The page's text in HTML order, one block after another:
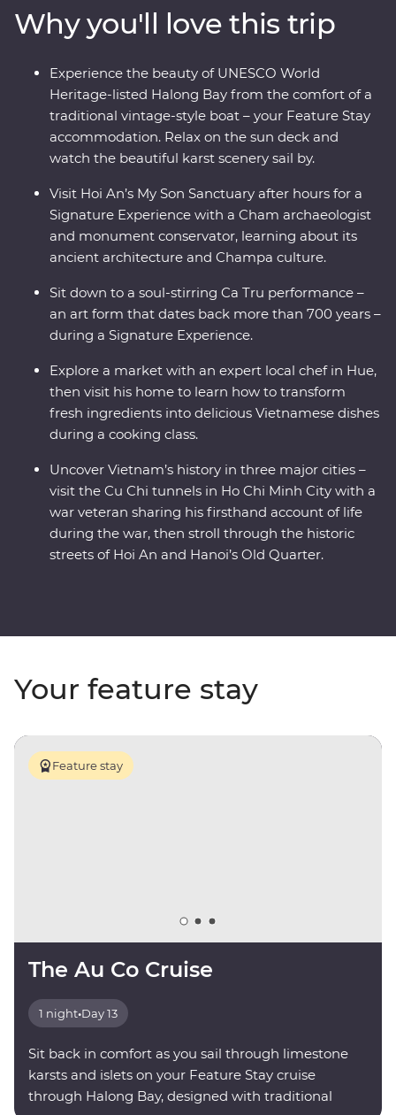
temples, spend a night on a traditional boat beneath
the stars in UNESCO World Heritage-listed Halong Bay
and tuck into delicious banquets of fresh cuisine while
learning what it means to be a local. This journey will
take you off the well-trodden track and leave you with
memories to last a lifetime.
Why you'll love this trip
Experience the beauty of UNESCO World
Heritage-listed Halong Bay from the comfort of a
traditional vintage-style boat – your Feature Stay
accommodation. Relax on the sun deck and
watch the beautiful karst scenery sail by.
Visit Hoi An’s My Son Sanctuary after hours for a
Signature Experience with a Cham archaeologist
and monument conservator, learning about its
ancient architecture and Champa culture.
Sit down to a soul-stirring Ca Tru performance –
an art form that dates back more than 700 years –
during a Signature Experience.
Explore a market with an expert local chef in Hue,
then visit his home to learn how to transform
fresh ingredients into delicious Vietnamese dishes
during a cooking class.
Uncover Vietnam’s history in three major cities –
visit the Cu Chi tunnels in Ho Chi Minh City with a
war veteran sharing his firsthand account of life
during the war, then stroll through the historic
streets of Hoi An and Hanoi’s Old Quarter.
Your feature stay
Feature stay
The Au Co Cruise
1 night•Day 13
Sit back in comfort as you sail through limestone
karsts and islets on your Feature Stay cruise
through Halong Bay, designed with traditional